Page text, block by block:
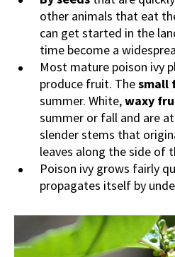
other animals that eat
can get started in the
time become a
Most mature poison ivy
produce fruit. Thesmall
summer. White,waxy
summer or fall and are
slender stems that
leaves along the side of
Poison ivy grows fairly
propagates itself by